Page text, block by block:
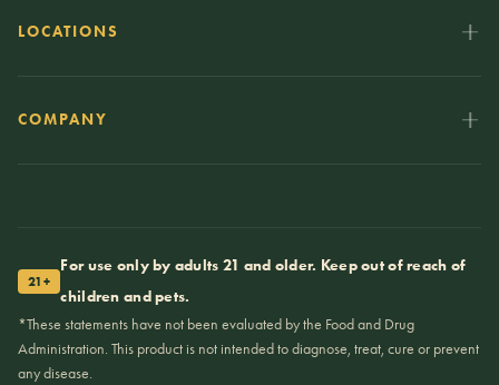
LOCATIONS
COMPANY
21+
For use only by adults 21 and older. Keep out of reach of
children and pets.
*These statements have not been evaluated by the Food and Drug
Administration. This product is not intended to diagnose, treat, cure or prevent
any disease.